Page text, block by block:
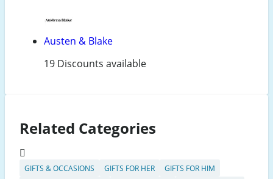
Austen & Blake
19 Discounts available
Related Categories
GIFTS & OCCASIONS GIFTS FOR HER
GIFTS FOR HIM